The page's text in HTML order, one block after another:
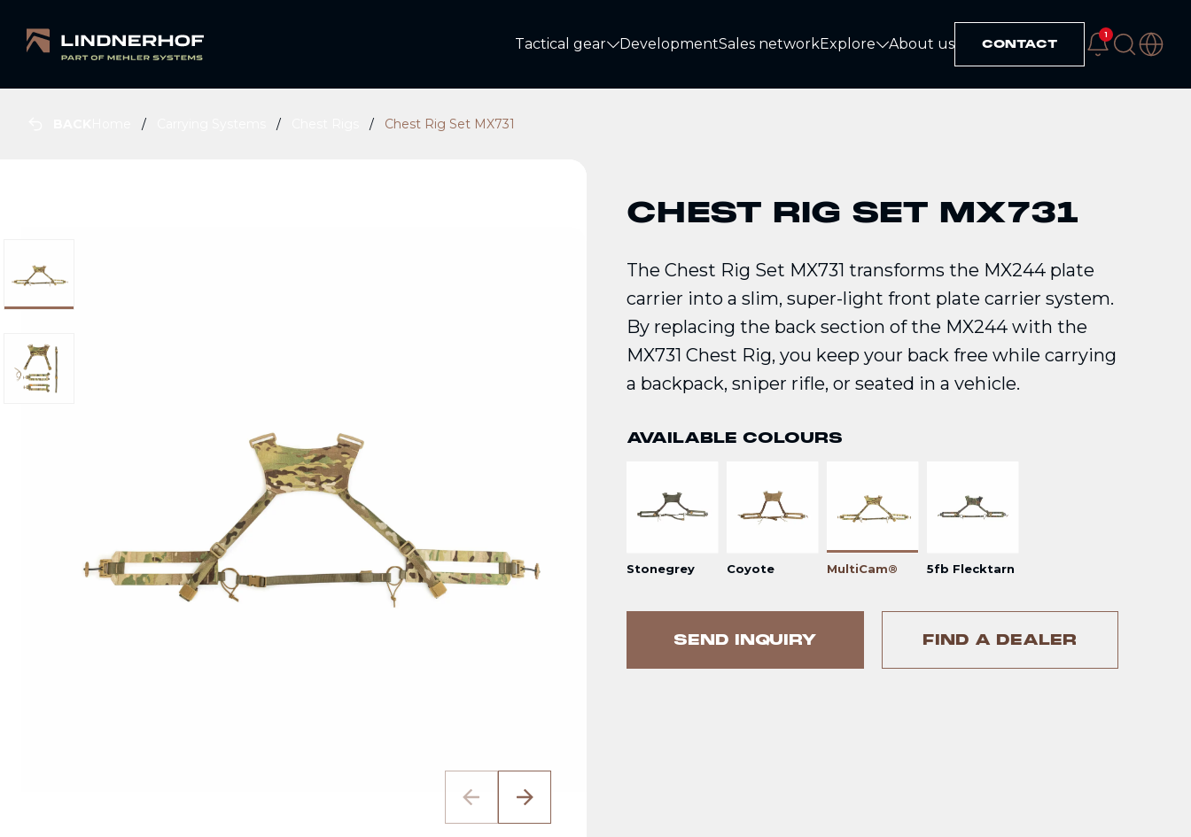
Tactical gearTactical gear
DevelopmentSales networkExploreExplore
About us CONTACT
1
CHEST RIG SET MX731
The Chest Rig Set MX731 transforms the MX244 plate
carrier into a slim, super-light front plate carrier system.
By replacing the back section of the MX244 with the
MX731 Chest Rig, you keep your back free while carrying
a backpack, sniper rifle, or seated in a vehicle.
AVAILABLE COLOURS
Stonegrey Coyote MultiCam® 5fb Flecktarn
SEND INQUIRY FIND A DEALER
Chest Rig Set MX731